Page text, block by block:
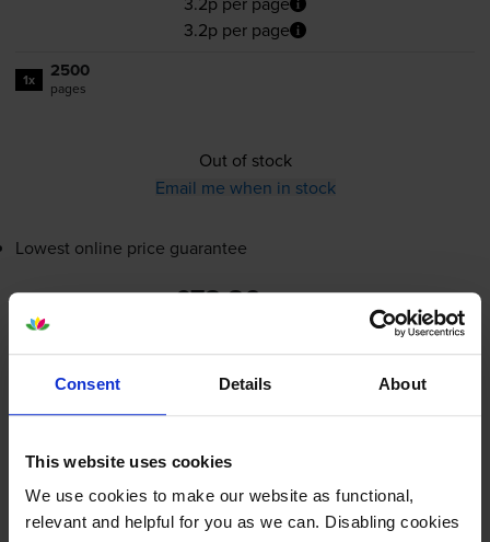
Consent Details About
This website uses cookies
We use cookies to make our website as functional,
relevant and helpful for you as we can. Disabling cookies
3.2p per page
1x 2500
pages
Out of stock
Email me when in stock
Lowest online price guarantee
£78.86
3.2p per page
3.2p per page
Cyan toner cartridgesfor Ricoh Aficio SPC310printer: